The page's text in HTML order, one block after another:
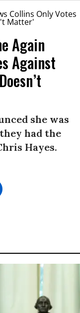
Again
Against
she was
had the
Hayes.